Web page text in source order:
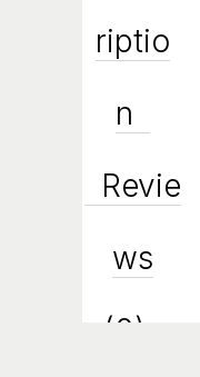
Riptio
N
Revie
Ws
(0)